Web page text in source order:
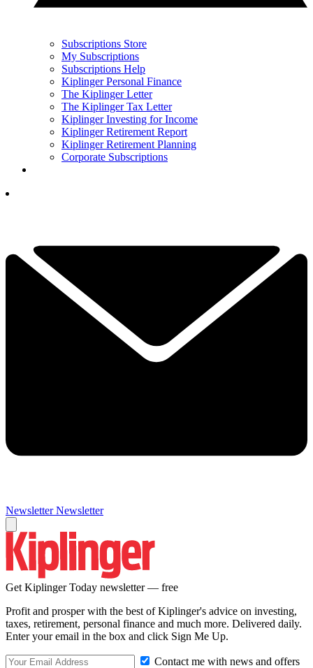
Subscriptions Store
My Subscriptions
Subscriptions Help
Kiplinger Personal Finance
The Kiplinger Letter
The Kiplinger Tax Letter
Kiplinger Investing for Income
Kiplinger Retirement Report
Kiplinger Retirement Planning
Corporate Subscriptions
Newsletter Newsletter
Get Kiplinger Today newsletter — free
Profit and prosper with the best of Kiplinger's advice on investing,
taxes, retirement, personal finance and much more. Delivered daily.
Enter your email in the box and click Sign Me Up.
Contact me with news and offers